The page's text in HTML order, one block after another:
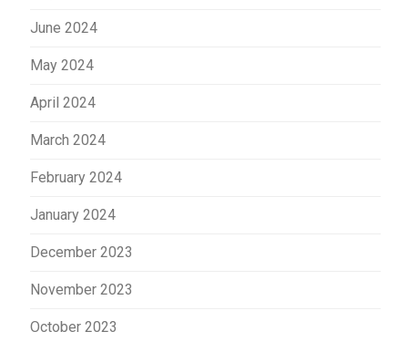
June 2024
May 2024
April 2024
March 2024
February 2024
January 2024
December 2023
November 2023
October 2023